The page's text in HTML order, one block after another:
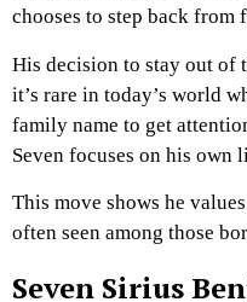
chooses to step back from
His decision to stay out of
it’s rare in today’s world
family name to get
Seven focuses on his own
This move shows he
often seen among those
Seven Sirius